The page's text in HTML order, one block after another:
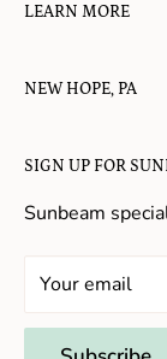
gather, play,
LEARN MORE
About Us
Refund Policy
SIGN UP FOR
Sunbeam
Your email
NEW HOPE, PA
Gifts in New
Toys in New
General Store
Unique Stores